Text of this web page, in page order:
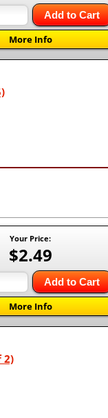
Add to Cart
More Info
Your Price:
$2.49
Add to Cart
More Info
2)